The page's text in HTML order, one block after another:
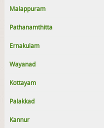
Malappuram
Pathanamthitta
Ernakulam
Wayanad
Kottayam
Palakkad
Kannur